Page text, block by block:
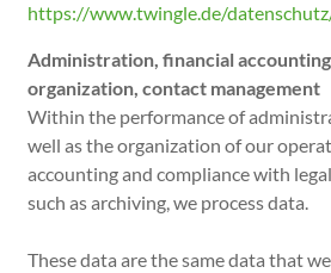
https://www.twingle.de/
Administration, financial
organization, contact management
Within the performance of
well as the organization of our
accounting and compliance with
such as archiving, we process data.
These data are the same data that